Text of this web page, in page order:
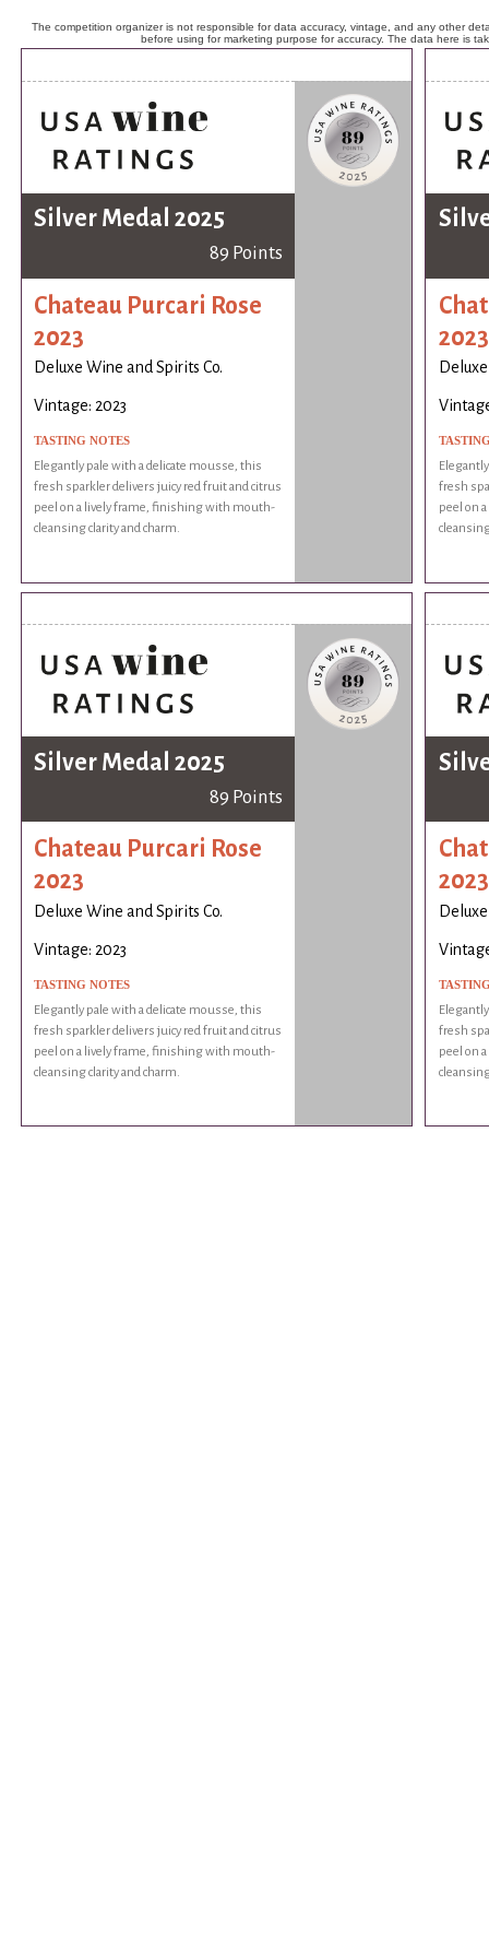
The competition organizer is not responsible for data accuracy, vintage, and any other
before using for marketing purpose for accuracy. The data here is
Silver Medal 2025
89 Points
Chateau Purcari Rose
2023
Deluxe Wine and Spirits Co.
Vintage: 2023
TASTING NOTES
Elegantly pale with a delicate mousse, this
fresh sparkler delivers juicy red fruit and citrus
peel on a lively frame, finishing with mouth-
cleansing clarity and charm.
2023
fresh
peel on
Silver Medal 2025
89 Points
Chateau Purcari Rose
2023
Deluxe Wine and Spirits Co.
Vintage: 2023
TASTING NOTES
Elegantly pale with a delicate mousse, this
fresh sparkler delivers juicy red fruit and citrus
peel on a lively frame, finishing with mouth-
cleansing clarity and charm.
2023
fresh
peel on